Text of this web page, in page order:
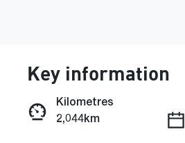
Enquire Now
Key information
Kilometres
2,044km